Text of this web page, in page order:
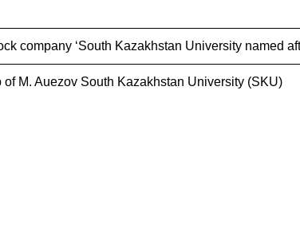
company ‘South Kazakhstan University named
M. Auezov South Kazakhstan University (SKU)